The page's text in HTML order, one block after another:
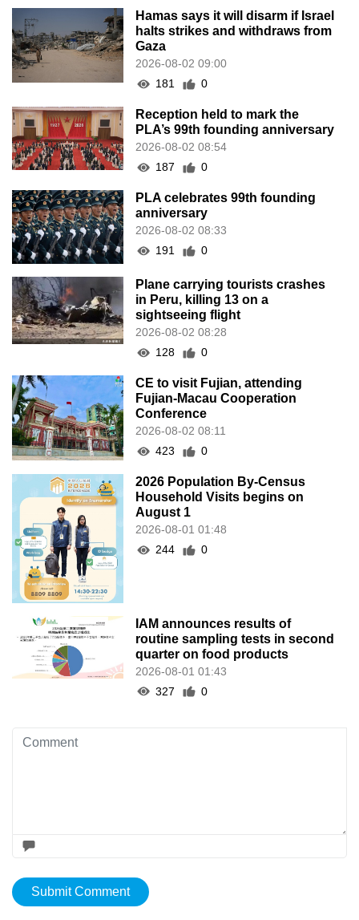
Hamas says it will disarm if Israel
halts strikes and withdraws from
Gaza
2026-08-02 09:00
181
0
Reception held to mark the
PLA’s 99th founding anniversary
2026-08-02 08:54
187
0
PLA celebrates 99th founding
anniversary
2026-08-02 08:33
191
0
Plane carrying tourists crashes
in Peru, killing 13 on a
sightseeing flight
2026-08-02 08:28
128
0
CE to visit Fujian, attending
Fujian-Macau Cooperation
Conference
2026-08-02 08:11
423
0
2026 Population By-Census
Household Visits begins on
August 1
2026-08-01 01:48
244
0
IAM announces results of
routine sampling tests in second
quarter on food products
2026-08-01 01:43
327
0
Submit Comment